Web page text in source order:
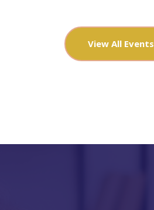
View All Events